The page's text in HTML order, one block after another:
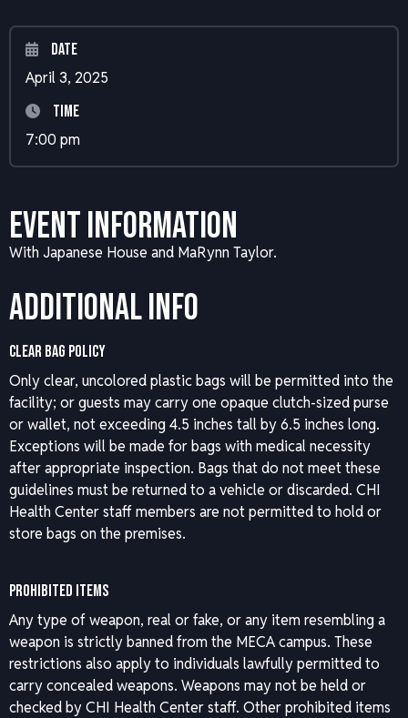
Event Information
With Japanese House and MaRynn Taylor.
Additional Info
CLEAR BAG POLICY
Only clear, uncolored plastic bags will be permitted into the
facility; or guests may carry one opaque clutch-sized purse
or wallet, not exceeding 4.5 inches tall by 6.5 inches long.
Exceptions will be made for bags with medical necessity
after appropriate inspection. Bags that do not meet these
guidelines must be returned to a vehicle or discarded. CHI
Health Center staff members are not permitted to hold or
store bags on the premises.
PROHIBITED ITEMS
Any type of weapon, real or fake, or any item resembling a
weapon is strictly banned from the MECA campus. These
restrictions also apply to individuals lawfully permitted to
carry concealed weapons. Weapons may not be held or
checked by CHI Health Center staff. Other prohibited items
Date
April 3, 2025
Time
7:00 pm